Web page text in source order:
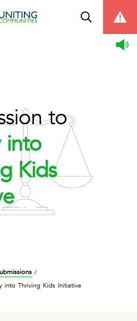
to
into
Kids
/
into Thriving Kids Initiative